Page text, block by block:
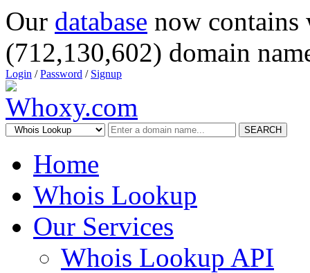
Our database now
(712,130,602) domain
Login /Password / Signup
SEARCH
Home
Whois Lookup
Our Services
Whois Lookup API